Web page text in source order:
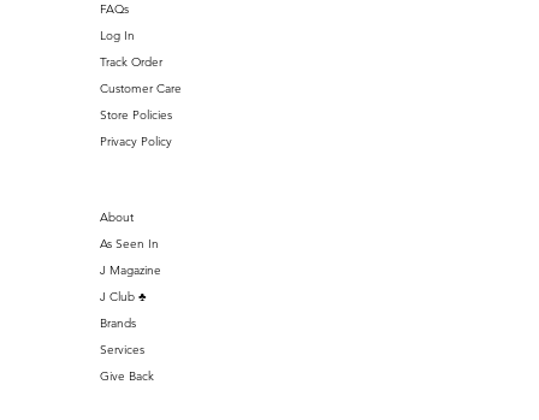
FAQs
Log In
Track Order
Customer Care
Store Policies
Privacy Policy
About
As Seen In
J Magazine
J Club ♣️
Brands
Services
Give Back